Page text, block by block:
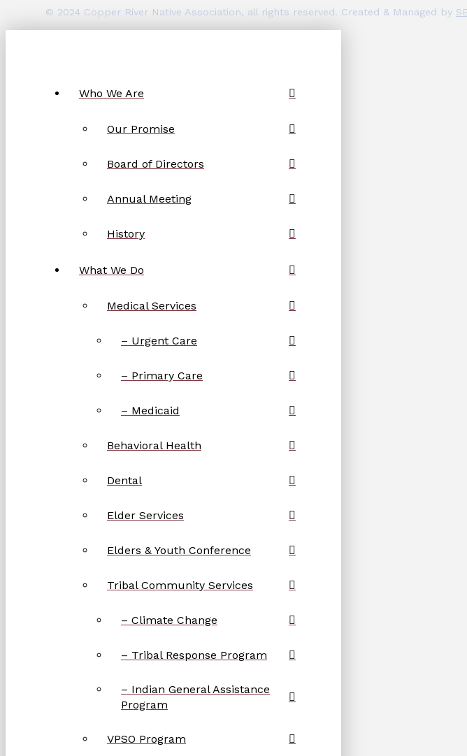
© 2024 Copper River Native Association, all rights reserved. Created & Managed by
Who We Are
Our Promise
Board of Directors
Annual Meeting
History
What We Do
Medical Services
– Urgent Care
– Primary Care
– Medicaid
Behavioral Health
Dental
Elder Services
Elders & Youth Conference
Tribal Community Services
– Climate Change
– Tribal Response Program
– Indian General Assistance
Program
VPSO Program